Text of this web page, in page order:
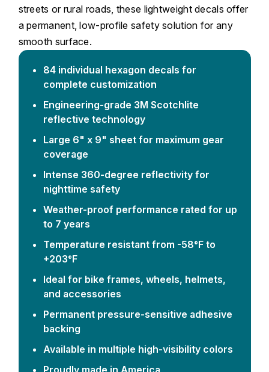
streets or rural roads, these lightweight decals offer
a permanent, low-profile safety solution for any
smooth surface.
84 individual hexagon decals for
complete customization
Engineering-grade 3M Scotchlite
reflective technology
Large 6" x 9" sheet for maximum gear
coverage
Intense 360-degree reflectivity for
nighttime safety
Weather-proof performance rated for up
to 7 years
Temperature resistant from -58°F to
+203°F
Ideal for bike frames, wheels, helmets,
and accessories
Permanent pressure-sensitive adhesive
backing
Available in multiple high-visibility colors